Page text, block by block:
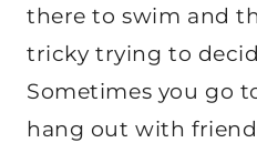
there to swim and
tricky trying to
Sometimes you go
hang out with